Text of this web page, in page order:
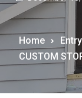
Home
CUSTOM